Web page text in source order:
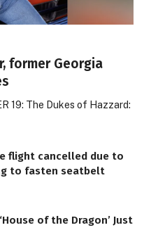
former Georgia
19: The Dukes of Hazzard:
flight cancelled due to
to fasten seatbelt
of the Dragon’ Just